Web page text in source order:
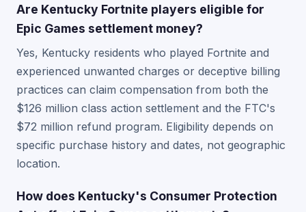
Are Kentucky Fortnite players eligible for
Epic Games settlement money?
Yes, Kentucky residents who played Fortnite and
experienced unwanted charges or deceptive billing
practices can claim compensation from both the
$126 million class action settlement and the FTC's
$72 million refund program. Eligibility depends on
specific purchase history and dates, not geographic
location.
How does Kentucky's Consumer Protection